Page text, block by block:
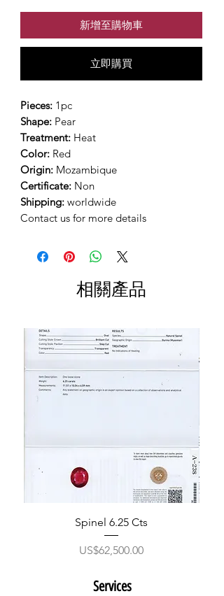
新增至購物車
立即購買
Pieces: 1pc
Shape: Pear
Treatment: Heat
Color: Red
Origin: Mozambique
Certificate: Non
Shipping: worldwide
Contact us for more details
相關產品
Spinel 6.25 Cts
價格
US$62,500.00
Services